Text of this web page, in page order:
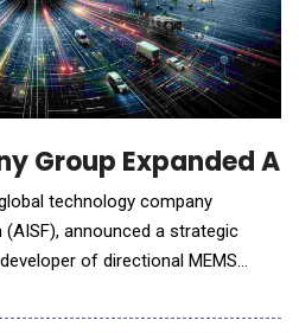
Group Expanded
technology company
announced a strategic
of directional MEMS
with Soundskrit to strengthens